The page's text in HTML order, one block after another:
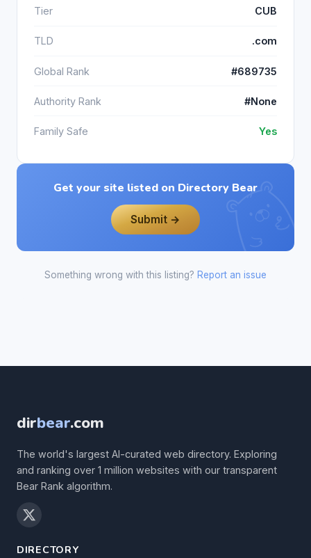
Tier CUB
TLD .com
Global Rank #689735
Authority Rank #None
Family Safe Yes
Get your site listed on Directory Bear
Submit →
Something wrong with this listing? Report an issue
dirbear.com
The world's largest AI-curated web directory. Exploring
and ranking over 1 million websites with our transparent
Bear Rank algorithm.
DIRECTORY